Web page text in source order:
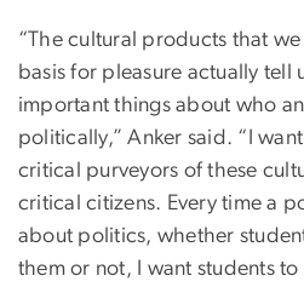
“The cultural products that
basis for pleasure actually tell
important things about who
politically,” Anker said. “I
critical purveyors of these
critical citizens. Every time a
about politics, whether
them or not, I want students